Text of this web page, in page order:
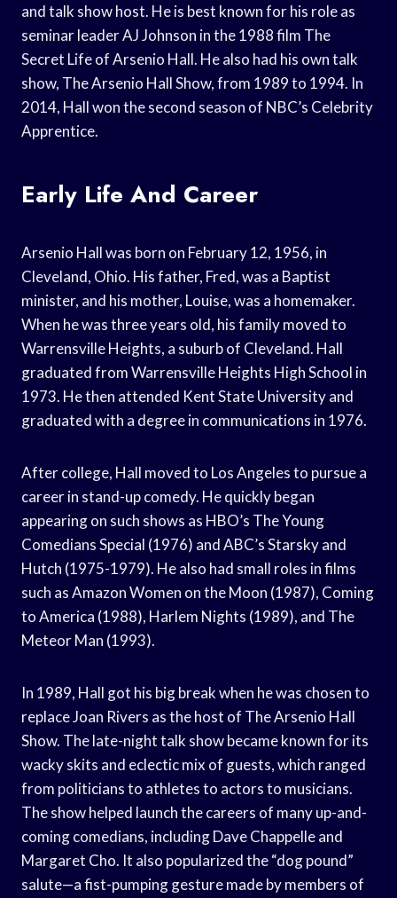
and talk show host. He is best known for his role as
seminar leader AJ Johnson in the 1988 film The
Secret Life of Arsenio Hall. He also had his own talk
show, The Arsenio Hall Show, from 1989 to 1994. In
2014, Hall won the second season of NBC’s Celebrity
Apprentice.
Early Life And Career
Arsenio Hall was born on February 12, 1956, in
Cleveland, Ohio. His father, Fred, was a Baptist
minister, and his mother, Louise, was a homemaker.
When he was three years old, his family moved to
Warrensville Heights, a suburb of Cleveland. Hall
graduated from Warrensville Heights High School in
1973. He then attended Kent State University and
graduated with a degree in communications in 1976.
After college, Hall moved to Los Angeles to pursue a
career in stand-up comedy. He quickly began
appearing on such shows as HBO’s The Young
Comedians Special (1976) and ABC’s Starsky and
Hutch (1975-1979). He also had small roles in films
such as Amazon Women on the Moon (1987), Coming
to America (1988), Harlem Nights (1989), and The
Meteor Man (1993).
In 1989, Hall got his big break when he was chosen to
replace Joan Rivers as the host of The Arsenio Hall
Show. The late-night talk show became known for its
wacky skits and eclectic mix of guests, which ranged
from politicians to athletes to actors to musicians.
The show helped launch the careers of many up-and-
coming comedians, including Dave Chappelle and
Margaret Cho. It also popularized the “dog pound”
salute—a fist-pumping gesture made by members of